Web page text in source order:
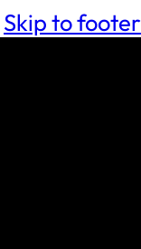
Skip to footer